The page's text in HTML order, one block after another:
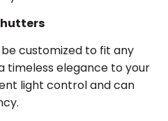
customized to fit any
timeless elegance to your
light control and can